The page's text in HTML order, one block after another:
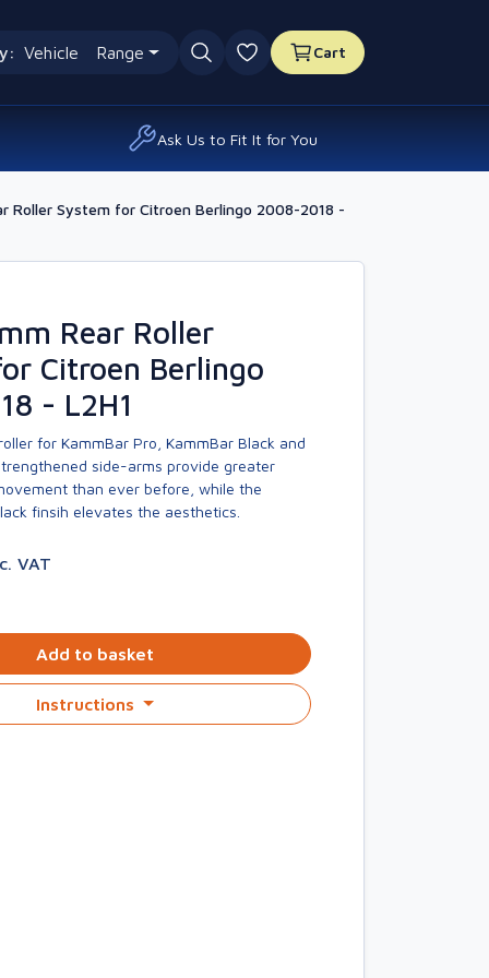
Vehicle Range
0 favourites
Cart
Ask Us to Fit It for You
Roller System for Citroen Berlingo 2008-2018 -
Rear Roller
Citroen Berlingo
- L2H1
for KammBar Pro, KammBar Black and
side-arms provide greater
than ever before, while the
finsih elevates the aesthetics.
VAT
Add to basket
Instructions